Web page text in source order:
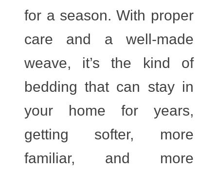
for a season. With proper
care and a well-made
weave, it’s the kind of
bedding that can stay in
your home for years,
getting softer, more
familiar, and more